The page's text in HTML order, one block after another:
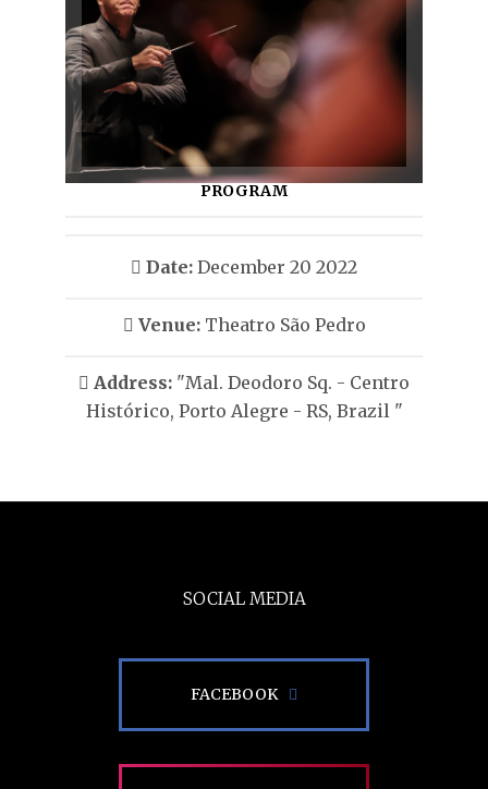
PROGRAM
Date: December 20 2022
Venue: Theatro São Pedro
Address: "Mal. Deodoro Sq. - Centro
Histórico, Porto Alegre - RS, Brazil "
SOCIAL MEDIA
FACEBOOK